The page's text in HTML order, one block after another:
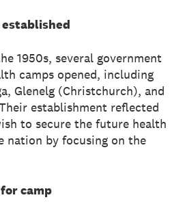
1950s, several government
camps opened, including
Glenelg (Christchurch), and
establishment reflected
to secure the future health
nation by focusing on the
camp